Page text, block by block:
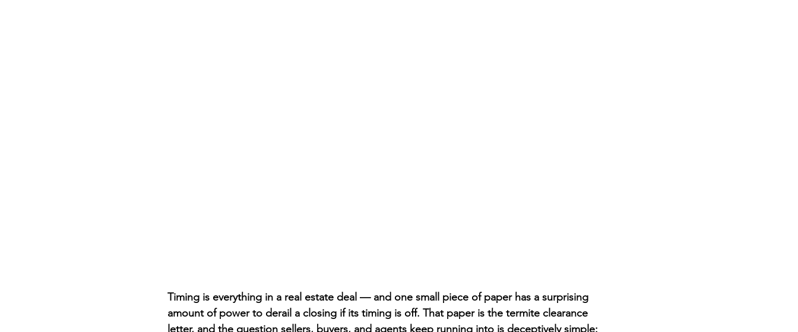
Timing is everything in a real estate deal — and one small piece of paper has a surprising
amount of power to derail a closing if its timing is off. That paper is the termite clearance
letter, and the question sellers, buyers, and agents keep running into is deceptively simple: